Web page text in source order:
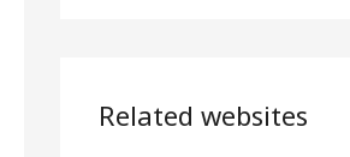
Related websites